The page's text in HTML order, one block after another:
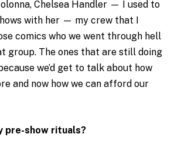
Chelsea Handler — I used to
with her — my crew that I
comics who we went through hell
group. The ones that are still doing
we’d get to talk about how
and now how we can afford our
pre-show rituals?